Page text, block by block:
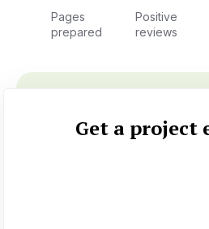
Pages
prepared
Positive
reviews
Get a project